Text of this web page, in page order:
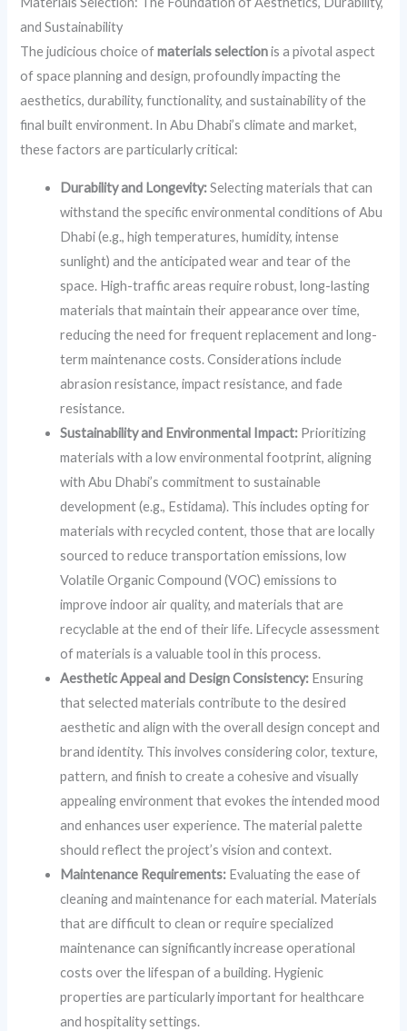
and Sustainability
The judicious choice ofmaterials selectionis a pivotal aspect
of space planning and design, profoundly impacting the
aesthetics, durability, functionality, and sustainability of the
final built environment. In Abu Dhabi’s climate and market,
these factors are particularly critical:
Durability and Longevity:Selecting materials that can
withstand the specific environmental conditions of Abu
Dhabi (e.g., high temperatures, humidity, intense
sunlight) and the anticipated wear and tear of the
space. High-traffic areas require robust, long-lasting
materials that maintain their appearance over time,
reducing the need for frequent replacement and long-
term maintenance costs. Considerations include
abrasion resistance, impact resistance, and fade
resistance.
Sustainability and Environmental Impact: Prioritizing
materials with a low environmental footprint, aligning
with Abu Dhabi’s commitment to sustainable
development (e.g., Estidama). This includes opting for
materials with recycled content, those that are locally
sourced to reduce transportation emissions, low
Volatile Organic Compound (VOC) emissions to
improve indoor air quality, and materials that are
recyclable at the end of their life. Lifecycle assessment
of materials is a valuable tool in this process.
Aesthetic Appeal and Design Consistency: Ensuring
that selected materials contribute to the desired
aesthetic and align with the overall design concept and
brand identity. This involves considering color, texture,
pattern, and finish to create a cohesive and visually
appealing environment that evokes the intended mood
and enhances user experience. The material palette
should reflect the project’s vision and context.
Maintenance Requirements: Evaluating the ease of
cleaning and maintenance for each material. Materials
that are difficult to clean or require specialized
maintenance can significantly increase operational
costs over the lifespan of a building. Hygienic
properties are particularly important for healthcare
and hospitality settings.